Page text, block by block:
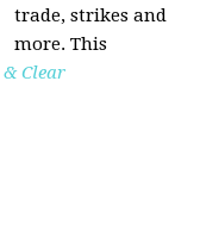
trade, strikes and
more. This
Clear